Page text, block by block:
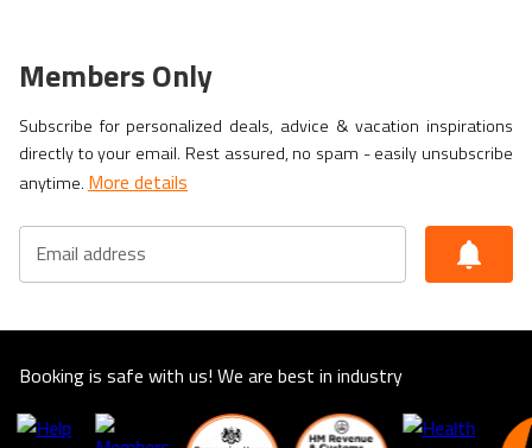
Members Only
Subscribe for personalized deals, advice & vacation inspirations
directly to your email. Rest assured, no spam - easily unsubscribe
anytime. More details
Email address
Booking is safe with us! We are best in industry